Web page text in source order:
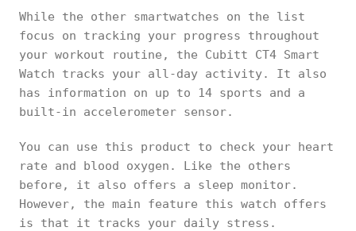
While the other smartwatches on the list
focus on tracking your progress throughout
your workout routine, the Cubitt CT4 Smart
Watch tracks your all-day activity. It also
has information on up to 14 sports and a
built-in accelerometer sensor.
You can use this product to check your heart
rate and blood oxygen. Like the others
before, it also offers a sleep monitor.
However, the main feature this watch offers
is that it tracks your daily stress.